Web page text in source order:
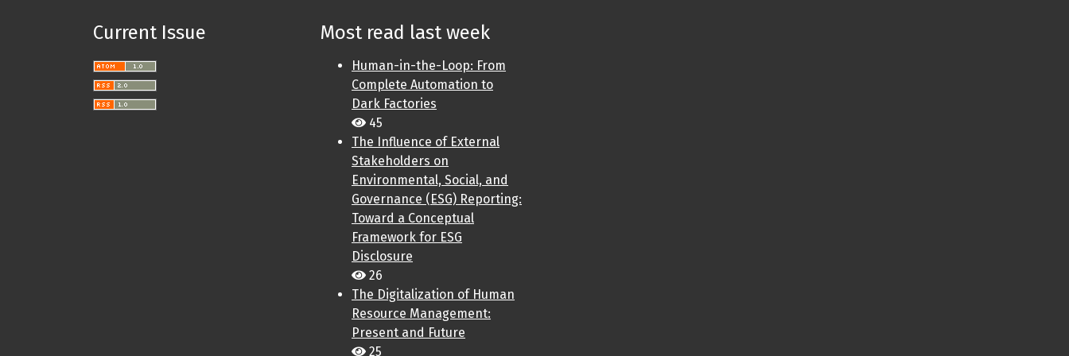
Current Issue Most read last week
Human-in-the-Loop: From
Complete Automation to
Dark Factories
45
The Influence of External
Stakeholders on
Environmental, Social, and
Governance (ESG) Reporting:
Toward a Conceptual
Framework for ESG
Disclosure
26
The Digitalization of Human
Resource Management:
Present and Future
25